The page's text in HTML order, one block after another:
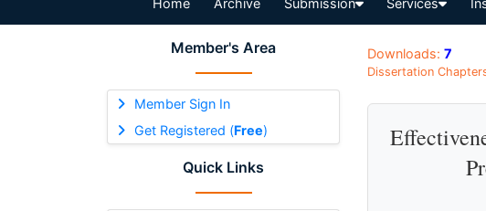
Member's Area
Member Sign In
Get Registered (Free)
Quick Links
Downloads: 7
Dissertation